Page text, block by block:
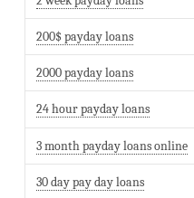
200$ payday loans
2000 payday loans
24 hour payday loans
3 month payday loans online
30 day pay day loans